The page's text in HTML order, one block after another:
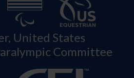
United States
Committee